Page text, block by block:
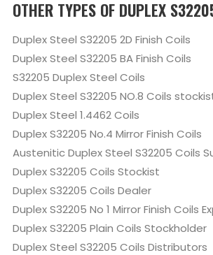
OTHER TYPES OF DUPLEX
Duplex Steel S32205 2D Finish Coils
Duplex Steel S32205 BA Finish Coils
S32205 Duplex Steel Coils
Duplex Steel S32205 NO.8 Coils
Duplex Steel 1.4462 Coils
Duplex S32205 No.4 Mirror Finish Coils
Austenitic Duplex Steel S32205 Coils
Duplex S32205 Coils Stockist
Duplex S32205 Coils Dealer
Duplex S32205 No 1 Mirror Finish Coils
Duplex S32205 Plain Coils Stockholder
Duplex Steel S32205 Coils Distributors